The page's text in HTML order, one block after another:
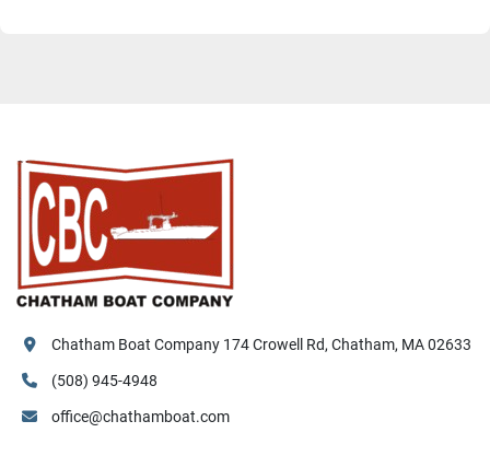
Chatham Boat Company 174 Crowell Rd, Chatham, MA 02633
(508) 945-4948
office@chathamboat.com